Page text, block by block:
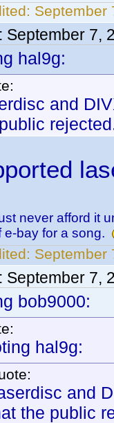
September
September 7,
hal9g:
and
never afford it
e-bay for a song.
September
September 7,
bob9000:
hal9g:
and
the public